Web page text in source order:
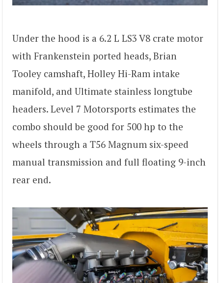
Under the hood is a 6.2 L LS3 V8 crate motor
with Frankenstein ported heads, Brian
Tooley camshaft, Holley Hi-Ram intake
manifold, and Ultimate stainless longtube
headers. Level 7 Motorsports estimates the
combo should be good for 500 hp to the
wheels through a T56 Magnum six-speed
manual transmission and full floating 9-inch
rear end.